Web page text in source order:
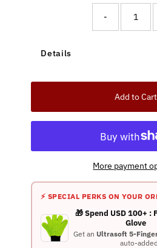
-
Details
Add to Cart
More payment
⚡ SPECIAL PERKS ON YOUR
🎁 Spend USD 100+ :
Glove
Get an Ultrasoft 5-
auto-